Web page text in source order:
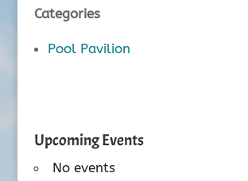
Categories
Pool Pavilion
Upcoming Events
No events